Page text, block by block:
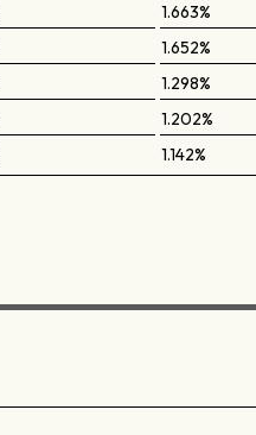
1.663%
1.652%
1.298%
1.202%
1.142%